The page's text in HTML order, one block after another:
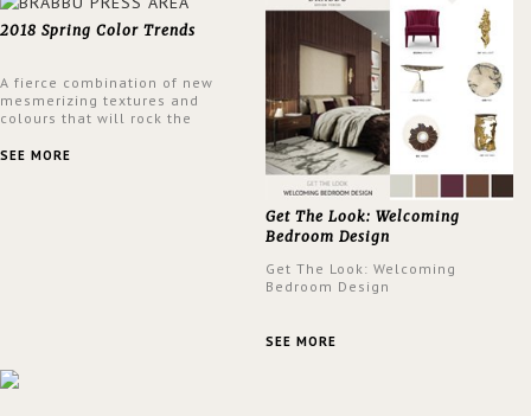
2018 Spring Color Trends
A fierce combination of new
mesmerizing textures and
colours that will rock the
spring.
SEE MORE
Get The Look: Welcoming
Bedroom Design
Get The Look: Welcoming
Bedroom Design
SEE MORE